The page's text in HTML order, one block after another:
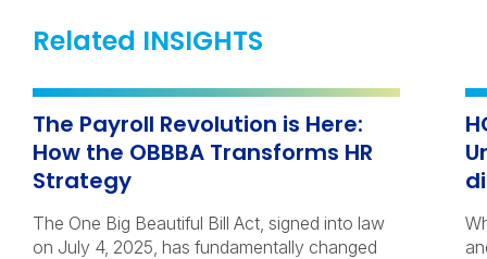
Related INSIGHTS
The Payroll Revolution is Here:
How the OBBBA Transforms HR
Strategy
The One Big Beautiful Bill Act, signed into law
on July 4, 2025, has fundamentally changed